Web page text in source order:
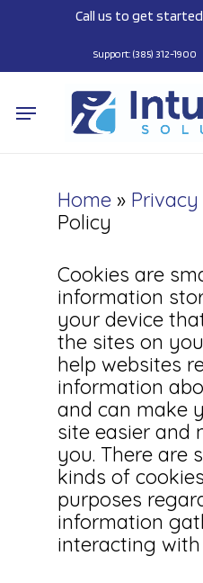
content
Call us to get started
Support: (385) 312-1900
Menu
Home » Privacy
Policy
Cookies are
information
your device
the sites on
help websites
information
and can make
site easier and
you. There are
kinds of
purposes
information
interacting with